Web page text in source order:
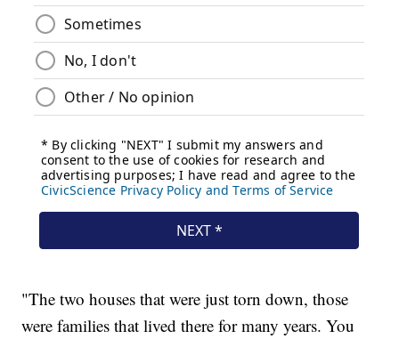
"The two houses that were just torn down, those
were families that lived there for many years. You